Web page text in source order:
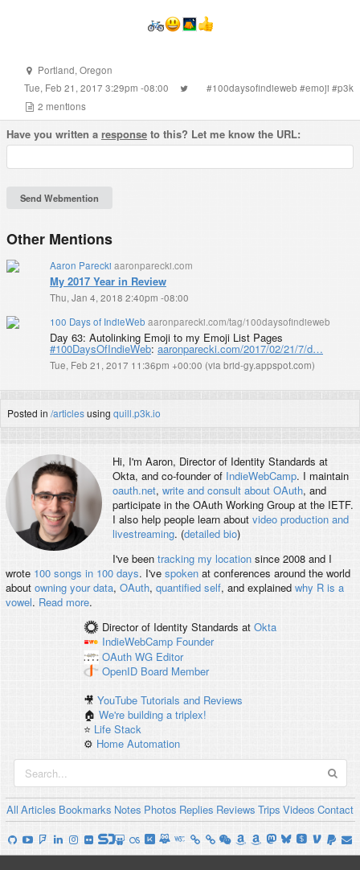
Portland, Oregon
Tue, Feb 21, 2017 3:29pm -08:00
#100daysofindieweb #emoji #p3k
2 mentions
Have you written a response to this? Let me know the URL:
Other Mentions
Aaron Parecki aaronparecki.com
My 2017 Year in Review
Thu, Jan 4, 2018 2:40pm -08:00
100 Days of IndieWeb aaronparecki.com/tag/100daysofindieweb
Day 63: Autolinking Emoji to my Emoji List Pages
#100DaysOfIndieWeb: aaronparecki.com/2017/02/21/7/d…
Tue, Feb 21, 2017 11:36pm +00:00 (via brid-gy.appspot.com)
Posted in /articlesusing quill.p3k.io
Hi, I'm Aaron, Director of Identity Standards at
Okta, and co-founder of IndieWebCamp. I maintain
oauth.net, write and consult about OAuth, and
participate in the OAuth Working Group at the IETF.
I also help people learn about video production and
livestreaming. (detailed bio)
I've been tracking my locationsince 2008 and I
wrote 100 songs in 100 days. I've spokenat conferences around the world
about owning your data, OAuth, quantified self, and explained why R is a
vowel. Read more.
Director of Identity Standards at Okta
IndieWebCamp Founder
OAuth WG Editor
OpenID Board Member
🎥YouTube Tutorials and Reviews
🏠We're building a triplex!
⭐️ Life Stack
⚙️ Home Automation
All Articles Bookmarks Notes Photos Replies Reviews Trips Videos Contact